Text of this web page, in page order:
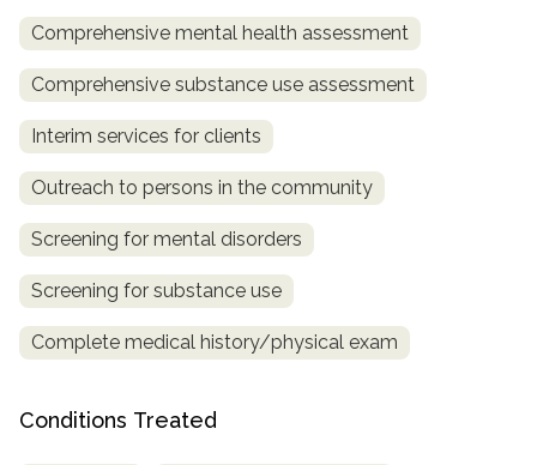
Comprehensive mental health assessment
Comprehensive substance use assessment
Interim services for clients
Outreach to persons in the community
Screening for mental disorders
Screening for substance use
Complete medical history/physical exam
Conditions Treated
SAMHSA
Treatment